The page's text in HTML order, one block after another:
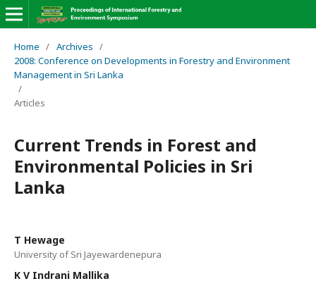
Home / Archives /
2008: Conference on Developments in Forestry and Environment
Management in Sri Lanka
/
Articles
Current Trends in Forest and
Environmental Policies in Sri
Lanka
T Hewage
University of Sri Jayewardenepura
K V Indrani Mallika